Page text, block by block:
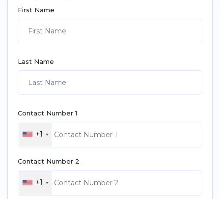
First Name
Last Name
Contact Number 1
+1
Contact Number 2
+1